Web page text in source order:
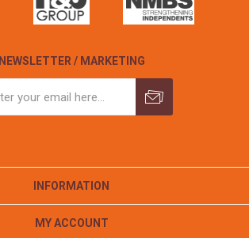
NEWSLETTER / MARKETING
INFORMATION
MY ACCOUNT